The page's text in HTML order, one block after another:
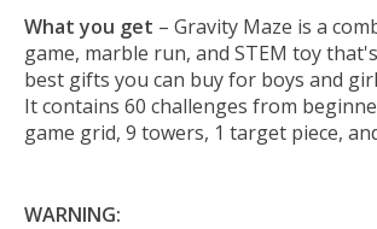
What you get – Gravity Maze is a
game, marble run, and STEM toy
best gifts you can buy for boys and
It contains 60 challenges from
game grid, 9 towers, 1 target piece,
WARNING: